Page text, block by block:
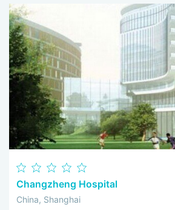
Changzheng Hospital
China, Shanghai